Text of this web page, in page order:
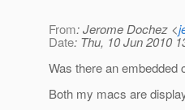
From: Jerome Dochez <
Date: Thu, 10 Jun 2010
Was there an embedded
Both my macs are